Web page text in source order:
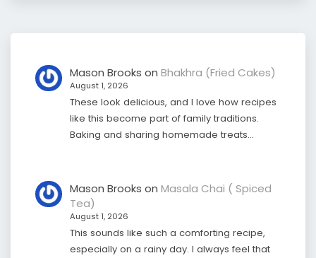
Mason Brooks on Bhakhra (Fried Cakes)
August 1, 2026
These look delicious, and I love how recipes
like this become part of family traditions.
Baking and sharing homemade treats…
Mason Brooks on Masala Chai ( Spiced
Tea)
August 1, 2026
This sounds like such a comforting recipe,
especially on a rainy day. I always feel that